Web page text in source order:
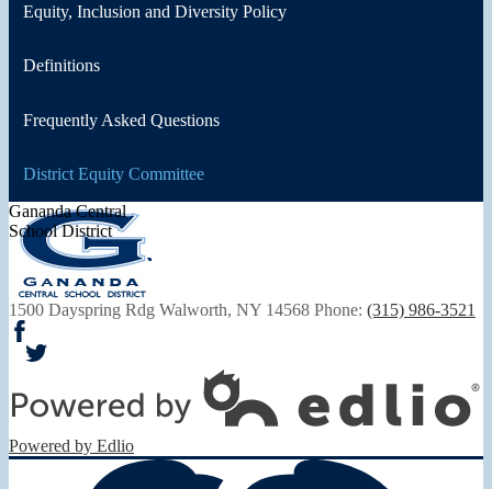
Equity, Inclusion and Diversity Policy
Definitions
Frequently Asked Questions
District Equity Committee
Gananda Central
School District
1500 Dayspring Rdg Walworth, NY 14568 Phone: (315) 986-3521
Facebook
Powered by Edlio